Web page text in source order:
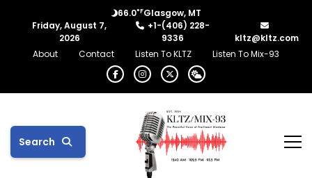
66.0°FGlasgow, MT
Friday, August 7,
2026
+1-(406) 228-
9336
kltz@kltz.com
About
Contact Listen To KLTZ Listen To Mix-93
Search